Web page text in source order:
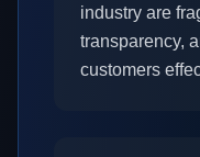
industry are
transparency,
customers